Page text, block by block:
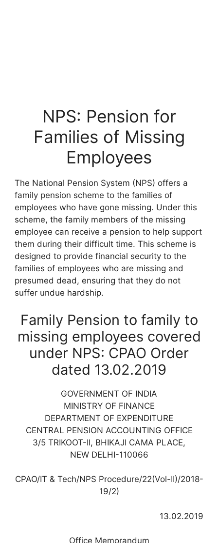
NPS: Pension for
Families of Missing
Employees
The National Pension System (NPS) offers a
family pension scheme to the families of
employees who have gone missing. Under this
scheme, the family members of the missing
employee can receive a pension to help support
them during their difficult time. This scheme is
designed to provide financial security to the
families of employees who are missing and
presumed dead, ensuring that they do not
suffer undue hardship.
Family Pension to family to
missing employees covered
under NPS: CPAO Order
dated 13.02.2019
GOVERNMENT OF INDIA
MINISTRY OF FINANCE
DEPARTMENT OF EXPENDITURE
CENTRAL PENSION ACCOUNTING OFFICE
3/5 TRIKOOT-II, BHIKAJI CAMA PLACE,
NEW DELHI-110066
CPAO/IT & Tech/NPS Procedure/22(Vol-II)/2018-
19/2)
13.02.2019
Office Memorandum